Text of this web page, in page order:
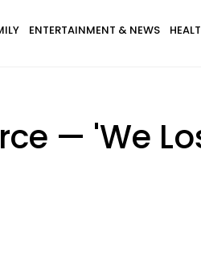
ENTERTAINMENT & NEWS
— 'We